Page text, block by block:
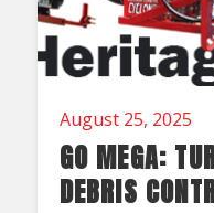
August 25, 2025
GO MEGA:
DEBRIS